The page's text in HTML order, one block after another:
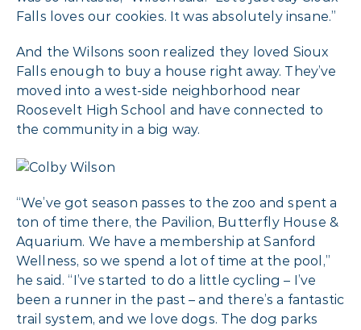
Falls loves our cookies. It was absolutely insane.”
And the Wilsons soon realized they loved Sioux
Falls enough to buy a house right away. They’ve
moved into a west-side neighborhood near
Roosevelt High School and have connected to
the community in a big way.
“We’ve got season passes to the zoo and spent a
ton of time there, the Pavilion, Butterfly House &
Aquarium. We have a membership at Sanford
Wellness, so we spend a lot of time at the pool,”
he said. “I’ve started to do a little cycling – I’ve
been a runner in the past – and there’s a fantastic
trail system, and we love dogs. The dog parks